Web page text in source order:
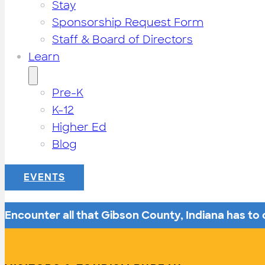
Stay
Sponsorship Request Form
Staff & Board of Directors
Learn
Pre-K
K-12
Higher Ed
Blog
EVENTS
Encounter all that Gibson County, Indiana has to